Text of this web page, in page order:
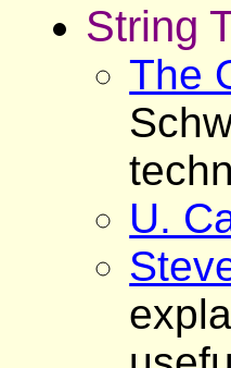
String
The
U.